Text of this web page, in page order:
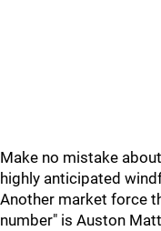
Make no mistake
highly anticipated
Another market force
number" is Auston